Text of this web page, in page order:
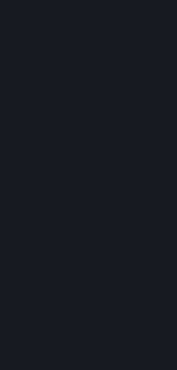
3. BILLING, PAYMENT AND
All charges incurred on Steam,
the Steam Wallet, are payable in
as described in Sections 3.I and 7
When you provide payment
its payment processors, you
the authorized user of the card,
associated with that payment,
charge your credit card or to
chosen third-party payment
Steam Wallet funds, Hardware
For Subscriptions ordered
period, where recurring
continued use ("Recurring
continuing to use the Recurring
agree and reaffirm that Valve is
credit card (or your Steam
your payment with any other
processor, for any applicable
you have ordered any Recurring
you agree to notify Valve
credit card account number, its
billing address, or your PayPal
number, and you agree to notify
card or PayPal or other payment